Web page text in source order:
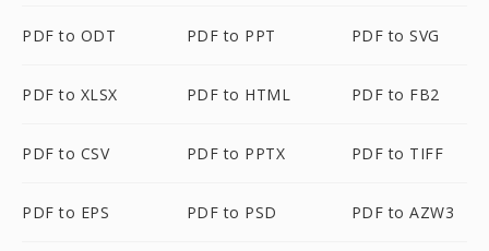
PDF to ODT PDF to PPT PDF to SVG
PDF to XLSX PDF to HTML PDF to FB2
PDF to CSV PDF to PPTX PDF to TIFF
PDF to EPS PDF to PSD PDF to AZW3